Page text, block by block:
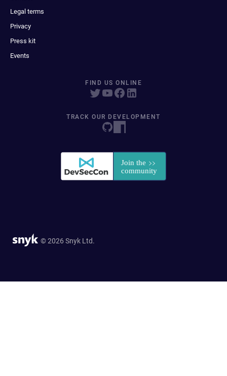
Legal terms
Privacy
Press kit
Events
FIND US ONLINE
TRACK OUR DEVELOPMENT
© 2026 Snyk Ltd.